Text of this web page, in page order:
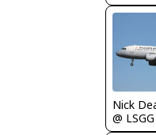
Nick
@ LSGG